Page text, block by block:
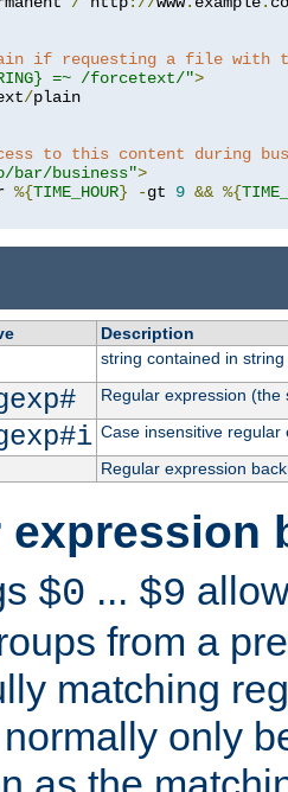
if requesting a file with
=~ /forcetext/">
/
to this content during
bar/business">
%{TIME_HOUR} -gt 9 && %{
Description
string contained in string
Regular expression
Case insensitive regular
Regular expression
expression
$0 ... $9
from a
matching
only